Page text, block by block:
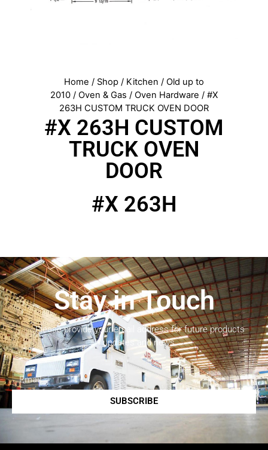
Home / Shop / Kitchen / Old up to
2010 / Oven & Gas / Oven Hardware / #X
263H CUSTOM TRUCK OVEN DOOR
#X 263H CUSTOM
TRUCK OVEN
DOOR
#X 263H
Stay in Touch
Please provide your email address for future products
updates and news.
SUBSCRIBE